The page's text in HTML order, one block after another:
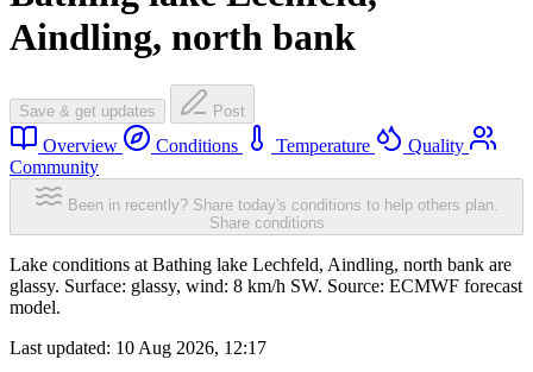
Aindling, north bank
Save & get updates Post
Overview Conditions Temperature
Quality
Community
Been in recently? Share today's conditions to help others plan.
Share conditions
Lake conditions at Bathing lake Lechfeld, Aindling, north bank are
glassy. Surface: glassy, wind: 8 km/h SW. Source: ECMWF forecast
model.
Last updated: 10 Aug 2026, 12:17